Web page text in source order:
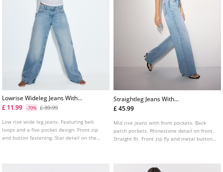
Lowrise Wideleg Jeans With
Star Detail
£ 11.99 -70% £ 39.99
Low rise wide leg jeans. Featuring belt
loops and a five pocket design. Front zip
and button fastening. Star detail on the
Straightleg Jeans With
Rhinestones
£ 45.99
Mid rise jeans with front pockets. Back
patch pockets. Rhinestone detail on front.
Straight fit. Front zip fly and metal button